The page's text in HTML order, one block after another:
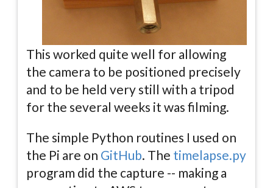
This worked quite well for allowing
the camera to be positioned precisely
and to be held very still with a tripod
for the several weeks it was filming.
The simple Python routines I used on
the Pi are on GitHub. The timelapse.py
program did the capture -- making a